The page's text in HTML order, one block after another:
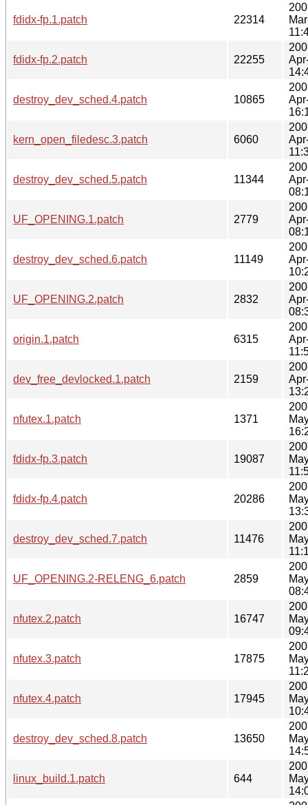
fdidx-fp.1.patch 22314
fdidx-fp.2.patch 22255
destroy_dev_sched.4.patch 10865
kern_open_filedesc.3.patch 6060
destroy_dev_sched.5.patch 11344
UF_OPENING.1.patch 2779
destroy_dev_sched.6.patch 11149
UF_OPENING.2.patch 2832
origin.1.patch 6315
dev_free_devlocked.1.patch 2159
nfutex.1.patch 1371
fdidx-fp.3.patch 19087
fdidx-fp.4.patch 20286
destroy_dev_sched.7.patch 11476
UF_OPENING.2-RELENG_6.patch 2859
nfutex.2.patch 16747
nfutex.3.patch 17875
nfutex.4.patch 17945
destroy_dev_sched.8.patch 13650
linux_build.1.patch 644